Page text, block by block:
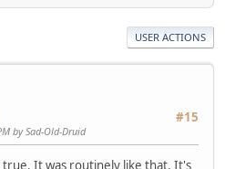
USER ACTIONS
#15
by Sad-Old-Druid
true. It was routinely like that. It's